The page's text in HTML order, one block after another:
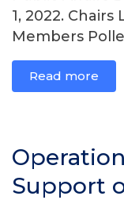
1, 2022.
Members
Read more
Support